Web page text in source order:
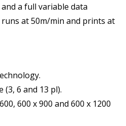
a full variable data
at 50m/min and prints at
(3, 6 and 13 pl).
600 x 900 and 600 x 1200